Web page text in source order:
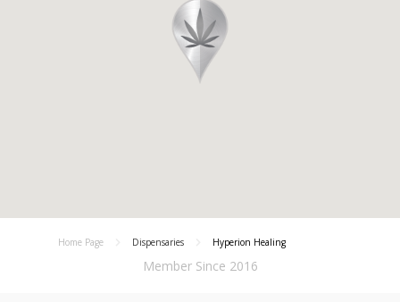
Home Page Dispensaries Hyperion Healing
Member Since 2016